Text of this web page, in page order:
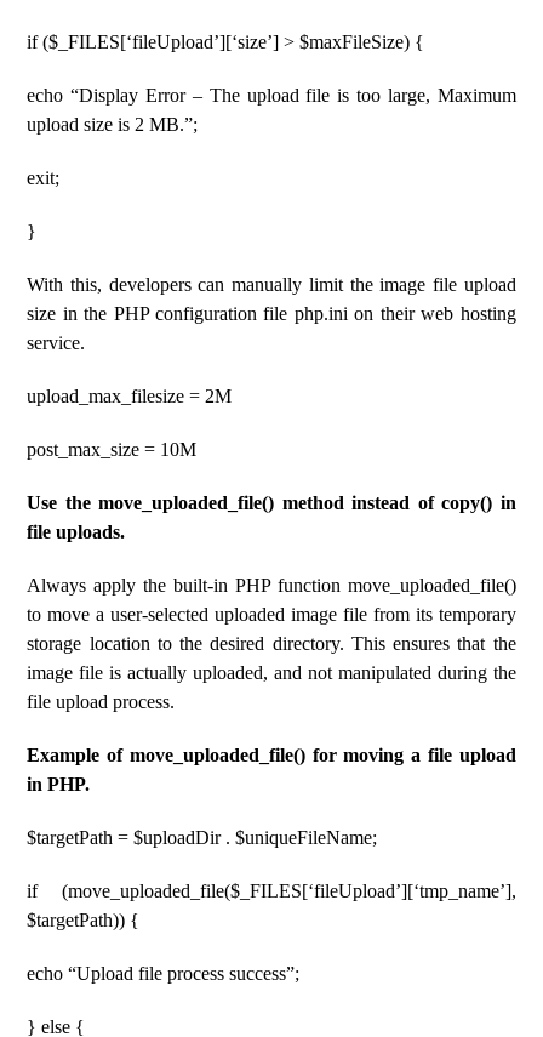
if ($_FILES[‘fileUpload’][‘size’] > $maxFileSize) {
echo “Display Error – The upload file is too large, Maximum
upload size is 2 MB.”;
exit;
}
With this, developers can manually limit the image file upload
size in the PHP configuration file php.ini on their web hosting
service.
upload_max_filesize = 2M
post_max_size = 10M
Use the move_uploaded_file() method instead of copy() in
file uploads.
Always apply the built-in PHP function move_uploaded_file()
to move a user-selected uploaded image file from its temporary
storage location to the desired directory. This ensures that the
image file is actually uploaded, and not manipulated during the
file upload process.
Example of move_uploaded_file() for moving a file upload
in PHP.
$targetPath = $uploadDir . $uniqueFileName;
if (move_uploaded_file($_FILES[‘fileUpload’][‘tmp_name’],
$targetPath)) {
echo “Upload file process success”;
} else {